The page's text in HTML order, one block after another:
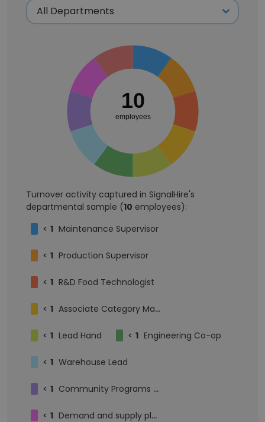
10
employees
Turnover activity captured in SignalHire's
departmental sample (10 employees):
< 1 Maintenance Supervisor
< 1 Production Supervisor
< 1 R&D Food Technologist
< 1 Associate Category Manager
< 1 Lead Hand < 1 Engineering Co-op
< 1 Warehouse Lead
< 1 Community Programs Manager, Impact
< 1 Demand and supply planner, Ecom and Displays